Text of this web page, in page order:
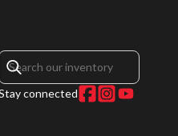
connected